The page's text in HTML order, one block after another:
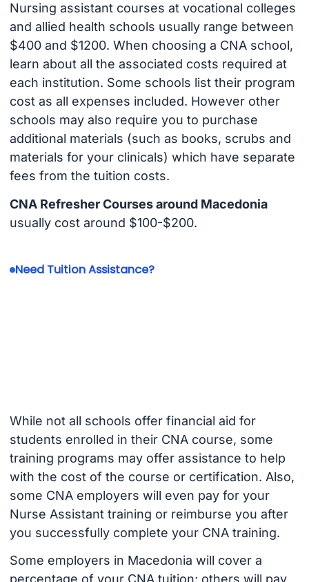
Nursing assistant courses at vocational colleges
and allied health schools usually range between
$400 and $1200. When choosing a CNA school,
learn about all the associated costs required at
each institution. Some schools list their program
cost as all expenses included. However other
schools may also require you to purchase
additional materials (such as books, scrubs and
materials for your clinicals) which have separate
fees from the tuition costs.
CNA Refresher Courses around Macedonia
usually cost around $100-$200.
Need Tuition Assistance?
While not all schools offer financial aid for
students enrolled in their CNA course, some
training programs may offer assistance to help
with the cost of the course or certification. Also,
some CNA employers will even pay for your
Nurse Assistant training or reimburse you after
you successfully complete your CNA training.
Some employers in Macedonia will cover a